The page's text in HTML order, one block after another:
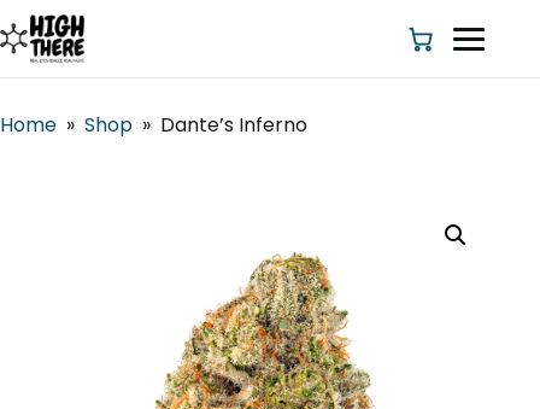
Home » Shop » Dante’s Inferno